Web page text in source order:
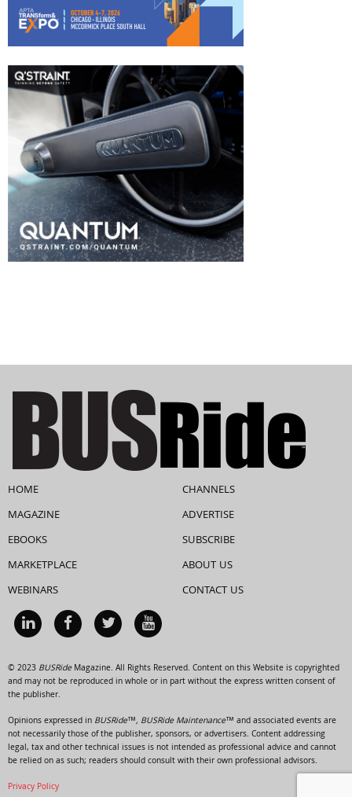
HOME
MAGAZINE
EBOOKS
MARKETPLACE
WEBINARS
CHANNELS
ADVERTISE
SUBSCRIBE
ABOUT US
CONTACT US
© 2023 BUSRideMagazine. All Rights Reserved. Content on this Website is copyrighted
and may not be reproduced in whole or in part without the express written consent of
the publisher.
Opinions expressed in BUSRide™, BUSRide Maintenance™ and associated events are
not necessarily those of the publisher, sponsors, or advertisers. Content addressing
legal, tax and other technical issues is not intended as professional advice and cannot
be relied on as such; readers should consult with their own professional advisors.
Privacy Policy